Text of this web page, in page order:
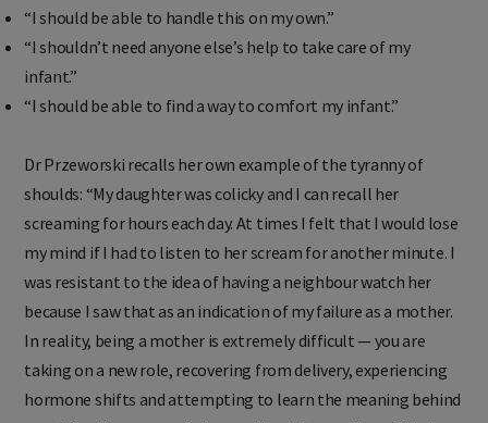
“I should be able to handle this on my own.”
“I shouldn’t need anyone else’s help to take care of my
infant.”
“I should be able to find a way to comfort my infant.”
Dr Przeworski recalls her own example of the tyranny of
shoulds: “My daughter was colicky and I can recall her
screaming for hours each day. At times I felt that I would lose
my mind if I had to listen to her scream for another minute. I
was resistant to the idea of having a neighbour watch her
because I saw that as an indication of my failure as a mother.
In reality, being a mother is extremely difficult — you are
taking on a new role, recovering from delivery, experiencing
hormone shifts and attempting to learn the meaning behind